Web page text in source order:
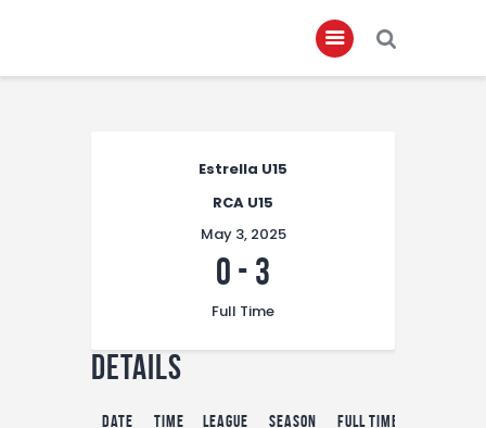
Club Members
Championship
Contact
Estrella U15
RCA U15
May 3, 2025
0 - 3
Full Time
Details
Date Time League Season
Full Time